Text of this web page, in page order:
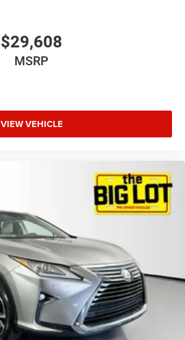
$29,608
MSRP
VIEW VEHICLE